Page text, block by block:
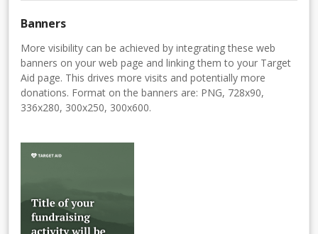
Banners
More visibility can be achieved by integrating these web
banners on your web page and linking them to your Target
Aid page. This drives more visits and potentially more
donations. Format on the banners are: PNG, 728x90,
336x280, 300x250, 300x600.